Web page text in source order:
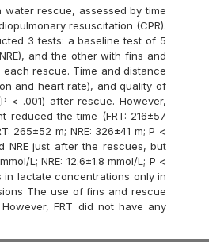
rescue, assessed by time
resuscitation (CPR).
3 tests: a baseline test of 5
and the other with fins and
rescue. Time and distance
and heart rate), and quality of
< .001) after rescue. However,
the time (FRT: 216±57
265±52 m; NRE: 326±41 m; P <
NRE just after the rescues, but
L; NRE: 12.6±1.8 mmol/L; P <
in lactate concentrations only in
The use of fins and rescue
FRT did not have any